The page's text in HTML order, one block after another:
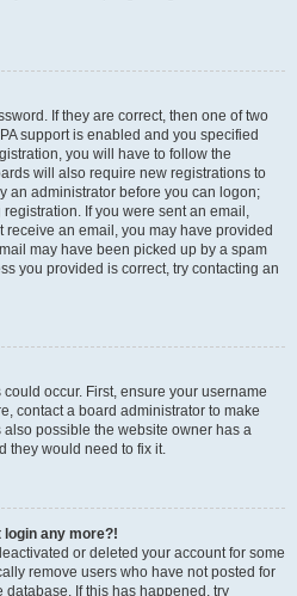
If they are correct, then one of two
support is enabled and you specified
you will have to follow the
will also require new registrations to
an administrator before you can logon;
If you were sent an email,
an email, you may have provided
may have been picked up by a spam
you provided is correct, try contacting an
occur. First, ensure your username
contact a board administrator to make
also possible the website owner has a
they would need to fix it.
login any more?!
or deleted your account for some
remove users who have not posted for
If this has happened, try